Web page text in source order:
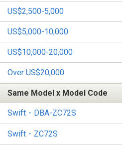
US$2,500-5,000
US$5,000-10,000
US$10,000-20,000
Over US$20,000
Same Model x Model Code
Swift・DBA-ZC72S
Swift・ZC72S